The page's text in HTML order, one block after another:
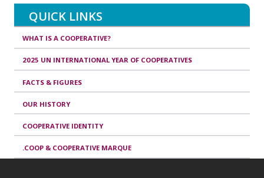
QUICK LINKS
WHAT IS A COOPERATIVE?
2025 UN INTERNATIONAL YEAR OF COOPERATIVES
FACTS & FIGURES
OUR HISTORY
COOPERATIVE IDENTITY
.COOP & COOPERATIVE MARQUE